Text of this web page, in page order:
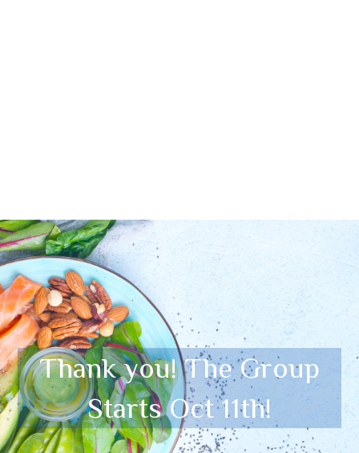
Thank you! The Group
Starts Oct 11th!